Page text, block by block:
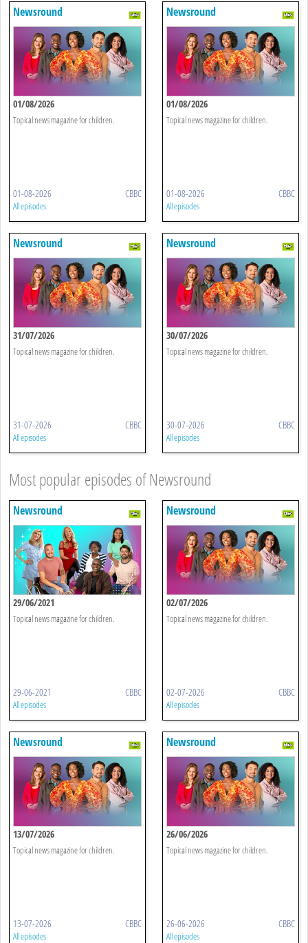
Newsround
01/08/2026
Topical news magazine for children.
01-08-2026 CBBC
All episodes
Newsround
01/08/2026
Topical news magazine for children.
01-08-2026 CBBC
All episodes
Newsround
31/07/2026
Topical news magazine for children.
31-07-2026 CBBC
All episodes
Newsround
30/07/2026
Topical news magazine for children.
30-07-2026 CBBC
All episodes
Most popular episodes of Newsround
Newsround
29/06/2021
Topical news magazine for children.
29-06-2021 CBBC
All episodes
Newsround
02/07/2026
Topical news magazine for children.
02-07-2026 CBBC
All episodes
Newsround
13/07/2026
Topical news magazine for children.
13-07-2026 CBBC
All episodes
Newsround
26/06/2026
Topical news magazine for children.
26-06-2026 CBBC
All episodes